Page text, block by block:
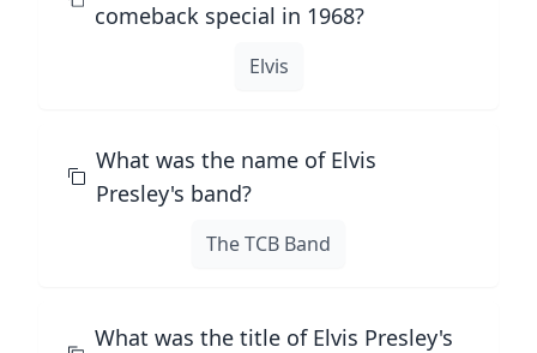
comeback special in 1968?
Elvis
What was the name of Elvis
Presley's band?
The TCB Band
What was the title of Elvis Presley's